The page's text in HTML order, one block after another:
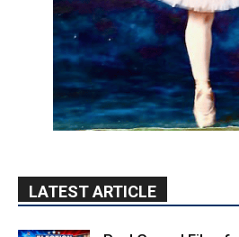
Paul Gerard Files